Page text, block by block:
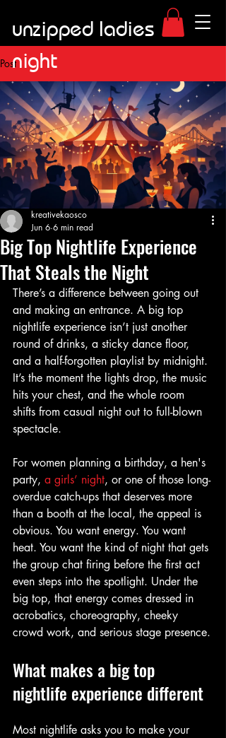
unzipped ladies
night
Post
Big Top Nightlife Experience
That Steals the Night
kreativekaosco
Jun 6 6 min read
There’s a difference between going out
and making an entrance. A big top
nightlife experience isn’t just another
round of drinks, a sticky dance floor,
and a half-forgotten playlist by midnight.
It’s the moment the lights drop, the music
hits your chest, and the whole room
shifts from casual night out to full-blown
spectacle.
For women planning a birthday, a hen's
party, a girls’ night, or one of those long-
overdue catch-ups that deserves more
than a booth at the local, the appeal is
obvious. You want energy. You want
heat. You want the kind of night that gets
the group chat firing before the first act
even steps into the spotlight. Under the
big top, that energy comes dressed in
acrobatics, choreography, cheeky
crowd work, and serious stage presence.
What makes a big top
nightlife experience different
Most nightlife asks you to make your